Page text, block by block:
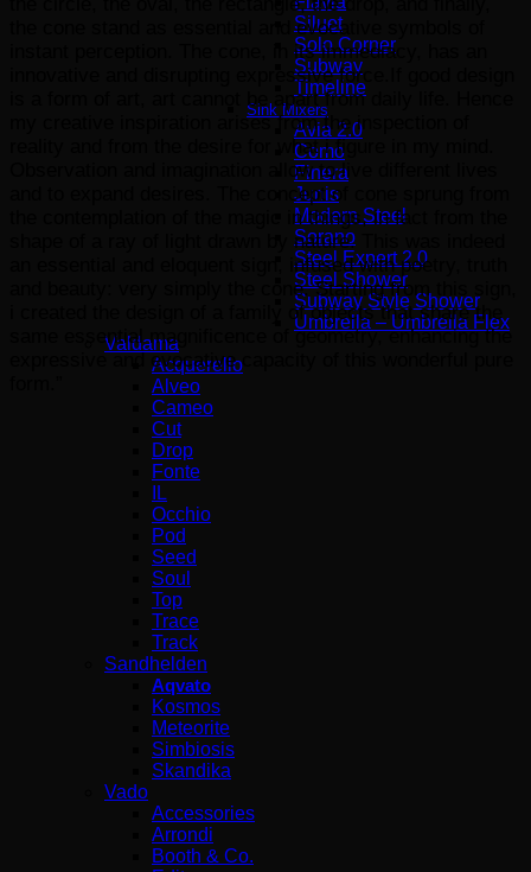
Siluet
Solo Corner
Subway
Timeline
Sink Mixers
Avia 2.0
Como
Finera
Junis
Modern Steel
Sorano
Steel Expert 2.0
Steel Shower
Subway Style Shower​
Umbrella – Umbrella Flex
Valdama
Acquerello
Alveo
Cameo
Cut
Drop
Fonte
IL
Occhio
Pod
Seed
Soul
Top
Trace
Track
Sandhelden
Aqvato
Kosmos
Meteorite
Simbiosis
Skandika
Vado
Accessories
Arrondi
Booth & Co.
the circle, the oval, the rectangle, the drop, and finally,
the cone stand as essential and evocative symbols of
instant perception. The cone, in its immediacy, has an
innovative and disrupting expressive force.If good design
is a form of art, art cannot be apart from daily life. Hence
my creative inspiration arises from the inspection of
reality and from the desire for what i figure in my mind.
Observation and imagination allow to live different lives
and to expand desires. The concept of cone sprung from
the contemplation of the magic in things, in fact from the
shape of a ray of light drawn by nature. This was indeed
an essential and eloquent sign, infused with poetry, truth
and beauty: very simply the cone. Starting from this sign,
i created the design of a family of objects that share the
same essential magnificence of geometry, enhancing the
expressive and evocative capacity of this wonderful pure